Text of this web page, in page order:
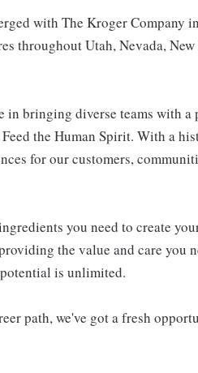
with The Kroger Company
throughout Utah, Nevada,
bringing diverse teams with a
the Human Spirit. With a
for our customers,
you need to create
the value and care you
is unlimited.
path, we've got a fresh